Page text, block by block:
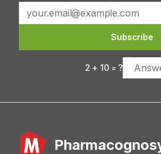
Subscribe
2 +10= ?